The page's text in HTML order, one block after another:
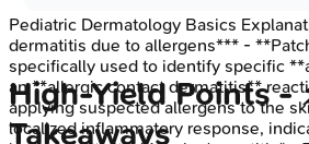
High‑Yield Points -
Takeaways
Pediatric Dermatology Basics
dermatitis due to allergens*** -
specifically used to identify specific
an **allergic contact dermatitis**
applying suspected allergens to the
localized inflammatory response,